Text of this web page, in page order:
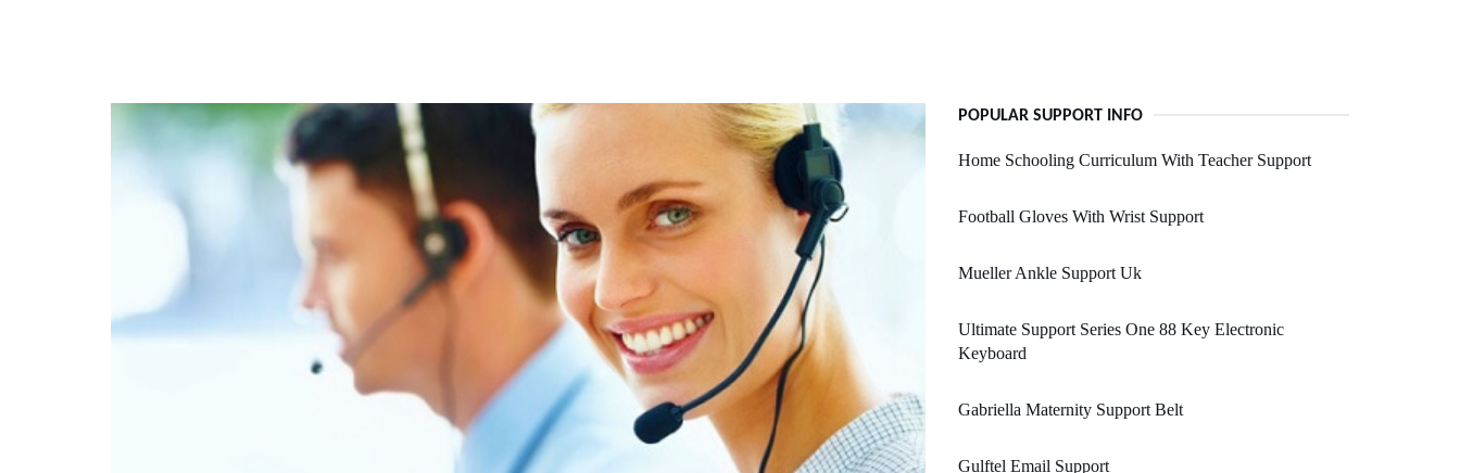
POPULAR SUPPORT INFO
Home Schooling Curriculum With Teacher Support
Football Gloves With Wrist Support
Mueller Ankle Support Uk
Ultimate Support Series One 88 Key Electronic
Keyboard
Gabriella Maternity Support Belt
Gulftel Email Support